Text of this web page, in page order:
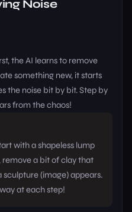
Noise
the AI learns to remove
something new, it starts
the noise bit by bit. Step by
from the chaos!
with a shapeless lump
remove a bit of clay that
(image) appears.
at each step!